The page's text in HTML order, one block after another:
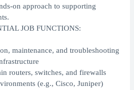
on approach to supporting
JOB FUNCTIONS:
maintenance, and troubleshooting
routers, switches, and firewalls
(e.g., Cisco, Juniper)